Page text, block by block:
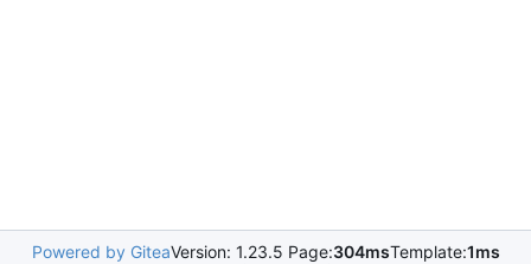
Powered by GiteaVersion: 1.23.5 Page:304msTemplate:1ms